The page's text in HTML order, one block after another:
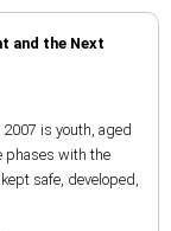
and the Next
2007 is youth, aged
phases with the
safe, developed,